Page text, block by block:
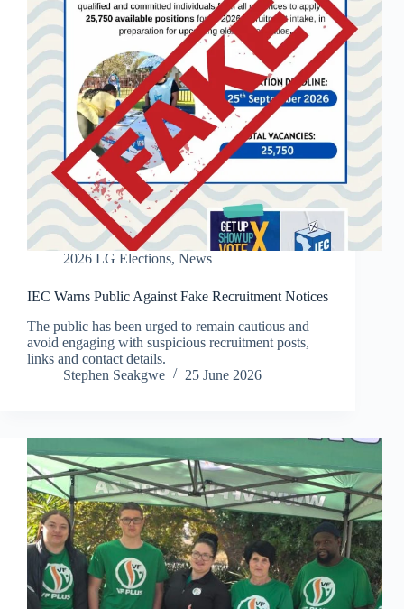
2026 LG Elections, News
IEC Warns Public Against Fake Recruitment Notices
The public has been urged to remain cautious and
avoid engaging with suspicious recruitment posts,
links and contact details.
Stephen Seakgwe
25 June 2026